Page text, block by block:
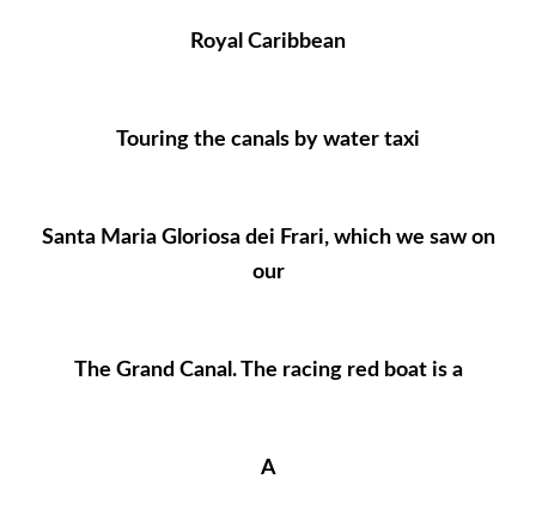
Royal Caribbean
Touring the canals by water taxi
Santa Maria Gloriosa dei Frari, which we saw on
our
The Grand Canal. The racing red boat is a
A